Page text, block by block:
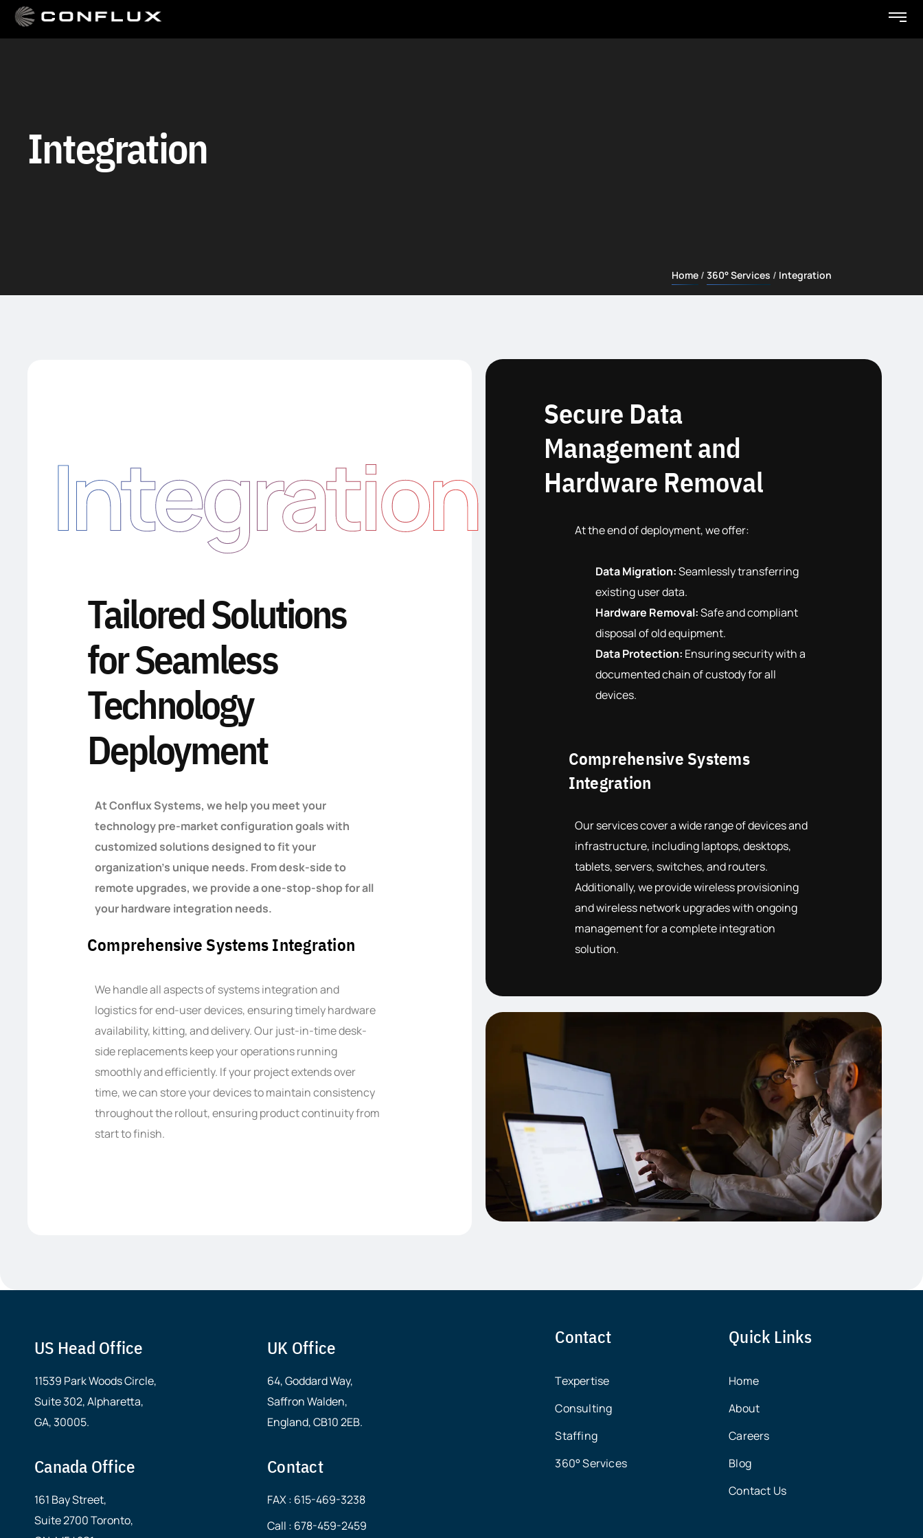
Integration
Home 360° Services Integration
Integration
Tailored Solutions
for Seamless
Technology
Deployment
At Conflux Systems, we help you meet your
technology pre-market configuration goals with
customized solutions designed to fit your
organization’s unique needs. From desk-side to
remote upgrades, we provide a one-stop-shop for all
your hardware integration needs.
Comprehensive Systems Integration
We handle all aspects of systems integration and
logistics for end-user devices, ensuring timely hardware
availability, kitting, and delivery. Our just-in-time desk-
side replacements keep your operations running
smoothly and efficiently. If your project extends over
time, we can store your devices to maintain consistency
throughout the rollout, ensuring product continuity from
start to finish.
Secure Data
Management and
Hardware Removal
At the end of deployment, we offer:
Data Migration:Seamlessly transferring
existing user data.
Hardware Removal:Safe and compliant
disposal of old equipment.
Data Protection: Ensuring security with a
documented chain of custody for all
devices.
Comprehensive Systems
Integration
Our services cover a wide range of devices and
infrastructure, including laptops, desktops,
tablets, servers, switches, and routers.
Additionally, we provide wireless provisioning
and wireless network upgrades with ongoing
management for a complete integration
solution.
US Head Office
11539 Park Woods Circle,
Suite 302, Alpharetta,
GA, 30005.
Canada Office
161 Bay Street,
Suite 2700 Toronto,
UK Office
64, Goddard Way,
Saffron Walden,
England, CB10 2EB.
Contact
FAX : 615-469-3238
Call : 678-459-2459
Contact
Texpertise
Consulting
Staffing
360° Services
Quick Links
Home
About
Careers
Blog
Contact Us